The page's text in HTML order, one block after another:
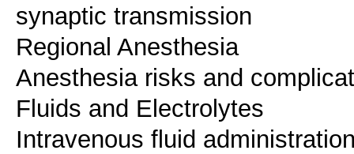
synaptic transmission
Regional Anesthesia
Anesthesia risks and
Fluids and Electrolytes
Intravenous fluid